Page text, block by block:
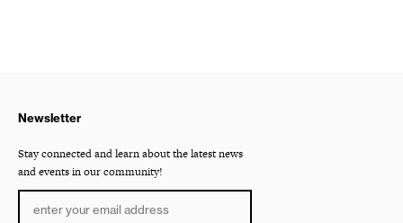
Newsletter
Stay connected and learn about the latest news
and events in our community!